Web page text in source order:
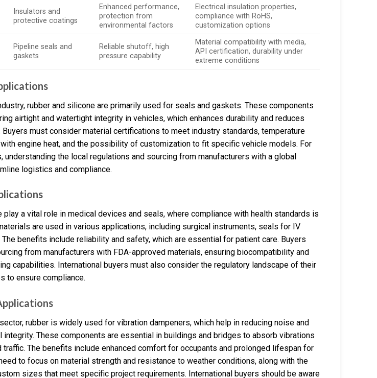
Insulators and
protective coatings
Enhanced performance,
protection from
environmental factors
Electrical insulation properties,
compliance with RoHS,
customization options
Pipeline seals and
gaskets
Reliable shutoff, high
pressure capability
Material compatibility with media,
API certification, durability under
extreme conditions
rubber and silicone are primarily used for seals and gaskets. These components
airtight and watertight integrity in vehicles, which enhances durability and reduces
Buyers must consider material certifications to meet industry standards, temperature
engine heat, and the possibility of customization to fit specific vehicle models. For
understanding the local regulations and sourcing from manufacturers with a global
logistics and compliance.
play a vital role in medical devices and seals, where compliance with health standards is
are used in various applications, including surgical instruments, seals for IV
The benefits include reliability and safety, which are essential for patient care. Buyers
from manufacturers with FDA-approved materials, ensuring biocompatibility and
capabilities. International buyers must also consider the regulatory landscape of their
to ensure compliance.
rubber is widely used for vibration dampeners, which help in reducing noise and
integrity. These components are essential in buildings and bridges to absorb vibrations
traffic. The benefits include enhanced comfort for occupants and prolonged lifespan for
to focus on material strength and resistance to weather conditions, along with the
sizes that meet specific project requirements. International buyers should be aware